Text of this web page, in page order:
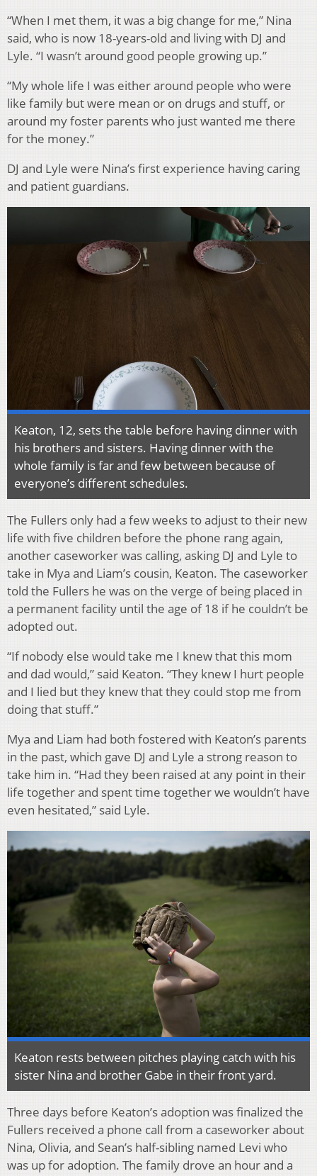
“When I met them, it was a big change for me,” Nina
said, who is now 18-years-old and living with DJ and
Lyle. “I wasn’t around good people growing up.”
“My whole life I was either around people who were
like family but were mean or on drugs and stuff, or
around my foster parents who just wanted me there
for the money.”
DJ and Lyle were Nina’s first experience having caring
and patient guardians.
Keaton, 12, sets the table before having dinner with
his brothers and sisters. Having dinner with the
whole family is far and few between because of
everyone’s different schedules.
The Fullers only had a few weeks to adjust to their new
life with five children before the phone rang again,
another caseworker was calling, asking DJ and Lyle to
take in Mya and Liam’s cousin, Keaton. The caseworker
told the Fullers he was on the verge of being placed in
a permanent facility until the age of 18 if he couldn’t be
adopted out.
“If nobody else would take me I knew that this mom
and dad would,” said Keaton. “They knew I hurt people
and I lied but they knew that they could stop me from
doing that stuff.”
Mya and Liam had both fostered with Keaton’s parents
in the past, which gave DJ and Lyle a strong reason to
take him in. “Had they been raised at any point in their
life together and spent time together we wouldn’t have
even hesitated,” said Lyle.
Keaton rests between pitches playing catch with his
sister Nina and brother Gabe in their front yard.
Three days before Keaton’s adoption was finalized the
Fullers received a phone call from a caseworker about
Nina, Olivia, and Sean’s half-sibling named Levi who
was up for adoption. The family drove an hour and a